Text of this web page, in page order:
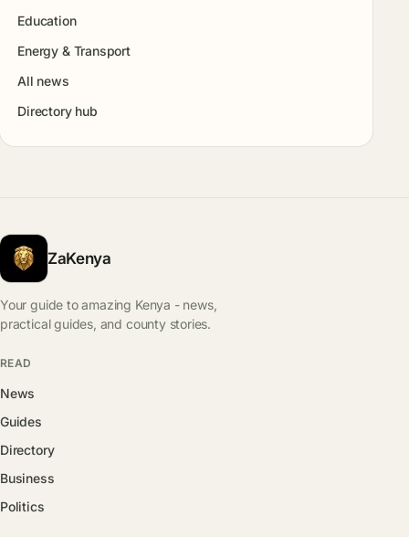
Education
Energy & Transport
All news
Directory hub
ZaKenya
Your guide to amazing Kenya - news,
practical guides, and county stories.
READ
News
Guides
Directory
Business
Politics